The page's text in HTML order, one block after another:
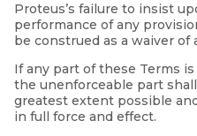
Proteus’s failure to insist
performance of any
be construed as a waiver
If any part of these Terms
the unenforceable part
greatest extent possible
in full force and effect.